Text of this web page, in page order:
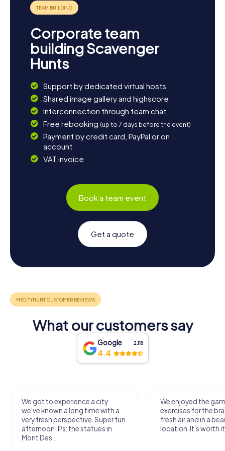
your day and reflect on the adventures of your scavenger
Corporate team
building Scavenger
Hunts
Support by dedicated virtual hosts
Shared image gallery and highscore
Interconnection through team chat
Free rebooking (up to 7 days before the event)
Payment by credit card, PayPal or on
account
VAT invoice
Book a team event
Get a quote
What our customers say
Google 2,118
4.4
We got to experience a city
we've known a long time with a
very fresh perspective. Super fun
afternoon! Ps: the statues in
Mont Des...
We enjoyed the
exercises for the
fresh air and in a
location. It's worth